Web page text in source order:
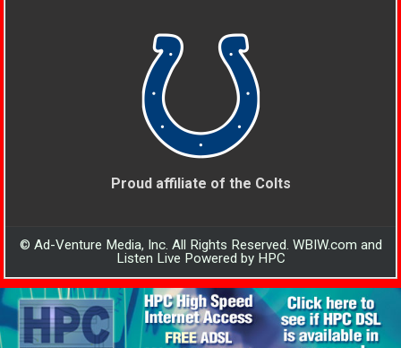
Proud affiliate of the Colts
© Ad-Venture Media, Inc. All Rights Reserved. WBIW.com and
Listen Live Powered by HPC